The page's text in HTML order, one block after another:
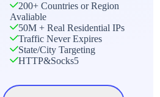
200+ Countries or Region
Avaliable
50M + Real Residential IPs
Traffic Never Expires
State/City Targeting
HTTP&Socks5